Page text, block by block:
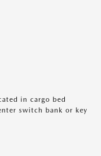
in cargo bed
switch bank or key